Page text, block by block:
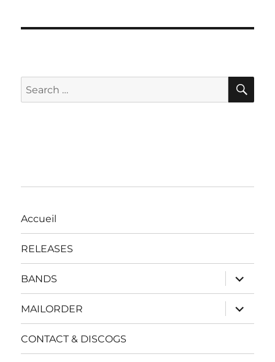
Search
for:
Accueil
RELEASES
BANDS
expand
child
menu
MAILORDER
expand
child
menu
CONTACT & DISCOGS